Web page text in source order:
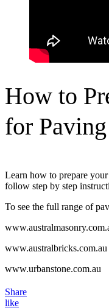
How to
for Paving
Learn how to prepare
follow step by step
To see the full range of
www.australbricks.com.au
www.urbanstone.com.au
Share
like